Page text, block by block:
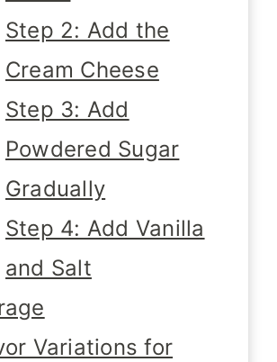
Step 2: Add the
Cream Cheese
Step 3: Add
Powdered Sugar
Gradually
Step 4: Add Vanilla
and Salt
Variations for